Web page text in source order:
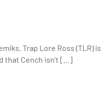
Trap Lore Ross (TLR) is
that Cench isn’t […]